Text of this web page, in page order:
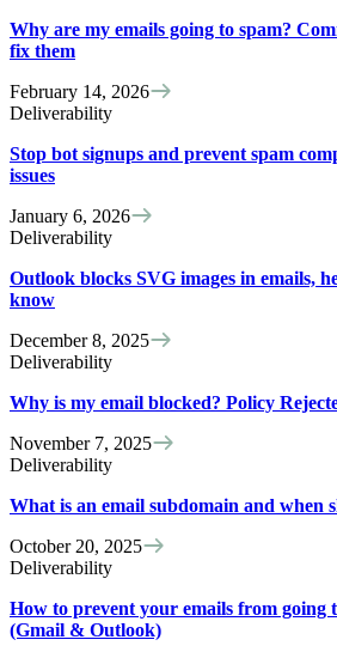
Why are my emails going to spam?
fix them
February 14, 2026
Deliverability
Stop bot signups and prevent spam
issues
January 6, 2026
Deliverability
Outlook blocks SVG images in emails,
know
December 8, 2025
Deliverability
Why is my email blocked? Policy
November 7, 2025
Deliverability
What is an email subdomain and when
October 20, 2025
Deliverability
How to prevent your emails from going
(Gmail & Outlook)